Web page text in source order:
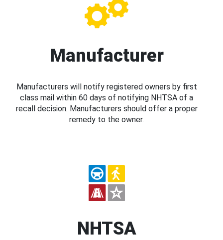
Manufacturer
Manufacturers will notify registered owners by first
class mail within 60 days of notifying NHTSA of a
recall decision. Manufacturers should offer a proper
remedy to the owner.
NHTSA